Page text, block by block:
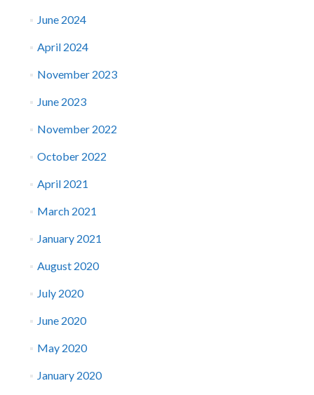
June 2024
April 2024
November 2023
June 2023
November 2022
October 2022
April 2021
March 2021
January 2021
August 2020
July 2020
June 2020
May 2020
January 2020